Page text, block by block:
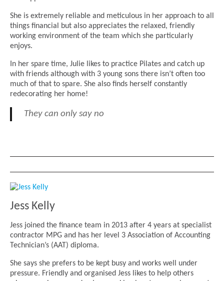
She is extremely reliable and meticulous in her approach to all
things financial but also appreciates the relaxed, friendly
working environment of the team which she particularly
enjoys.
In her spare time, Julie likes to practice Pilates and catch up
with friends although with 3 young sons there isn’t often too
much of that to spare. She also finds herself constantly
redecorating her home!
They can only say no
Jess Kelly
Jess joined the finance team in 2013 after 4 years at specialist
contractor MPG and has her level 3 Association of Accounting
Technician’s (AAT) diploma.
She says she prefers to be kept busy and works well under
pressure. Friendly and organised Jess likes to help others